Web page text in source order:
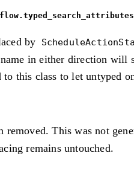
by
in either direction
this class to let untyped
removed. This was not
remains untouched.